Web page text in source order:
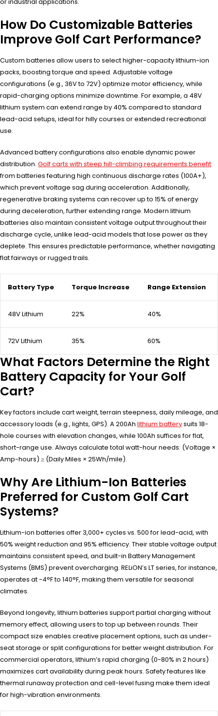
or industrial applications.
How Do Customizable Batteries
Improve Golf Cart Performance?
Custom batteries allow users to select higher-capacity lithium-ion
packs, boosting torque and speed. Adjustable voltage
configurations (e.g., 36V to 72V) optimize motor efficiency, while
rapid-charging options minimize downtime. For example, a 48V
lithium system can extend range by 40% compared to standard
lead-acid setups, ideal for hilly courses or extended recreational
use.
Advanced battery configurations also enable dynamic power
distribution. Golf carts with steep hill-climbing requirements benefit
from batteries featuring high continuous discharge rates (100A+),
which prevent voltage sag during acceleration. Additionally,
regenerative braking systems can recover up to 15% of energy
during deceleration, further extending range. Modern lithium
batteries also maintain consistent voltage output throughout their
discharge cycle, unlike lead-acid models that lose power as they
deplete. This ensures predictable performance, whether navigating
flat fairways or rugged trails.
Battery Type Torque Increase Range Extension
48V Lithium 22% 40%
72V Lithium 35% 60%
What Factors Determine the Right
Battery Capacity for Your Golf
Cart?
Key factors include cart weight, terrain steepness, daily mileage, and
accessory loads (e.g., lights, GPS). A 200Ah lithium batterysuits 18-
hole courses with elevation changes, while 100Ah suffices for flat,
short-range use. Always calculate total watt-hour needs: (Voltage ×
Amp-hours) ≥ (Daily Miles × 25Wh/mile).
Why Are Lithium-Ion Batteries
Preferred for Custom Golf Cart
Systems?
Lithium-ion batteries offer 3,000+ cycles vs. 500 for lead-acid, with
50% weight reduction and 95% efficiency. Their stable voltage output
maintains consistent speed, and built-in Battery Management
Systems (BMS) prevent overcharging. RELiON’s LT series, for instance,
operates at -4°F to 140°F, making them versatile for seasonal
climates.
Beyond longevity, lithium batteries support partial charging without
memory effect, allowing users to top up between rounds. Their
compact size enables creative placement options, such as under-
seat storage or split configurations for better weight distribution. For
commercial operators, lithium’s rapid charging (0-80% in 2 hours)
maximizes cart availability during peak hours. Safety features like
thermal runaway protection and cell-level fusing make them ideal
for high-vibration environments.